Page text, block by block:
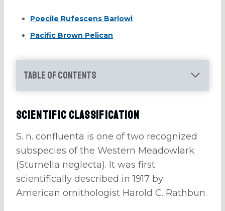
Poecile Rufescens Barlowi
Pacific Brown Pelican
Table of Contents
Scientific Classification
S. n. confluenta is one of two recognized
subspecies of the Western Meadowlark
(Sturnella neglecta). It was first
scientifically described in 1917 by
American ornithologist Harold C. Rathbun.